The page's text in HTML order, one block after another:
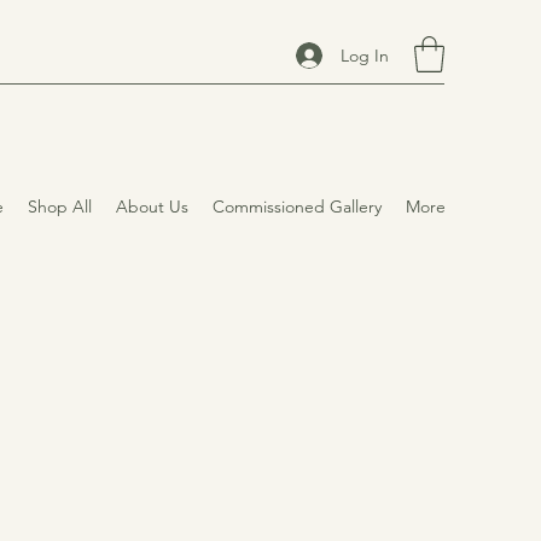
Log In
Shop All About Us Commissioned Gallery More